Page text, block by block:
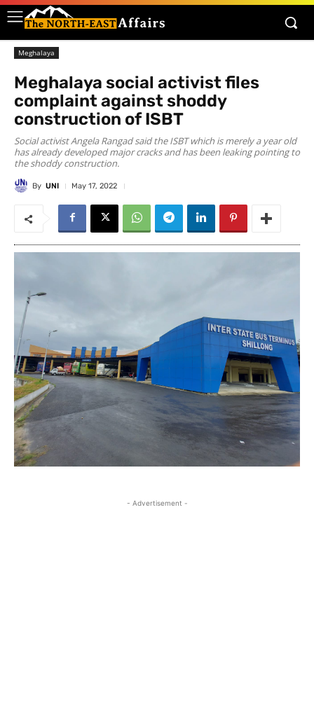
Meghalaya
Meghalaya social activist files
complaint against shoddy
construction of ISBT
Social activist Angela Rangad said the ISBT which is merely a year old
has already developed major cracks and has been leaking pointing to
the shoddy construction.
By UNI May 17, 2022
- Advertisement -